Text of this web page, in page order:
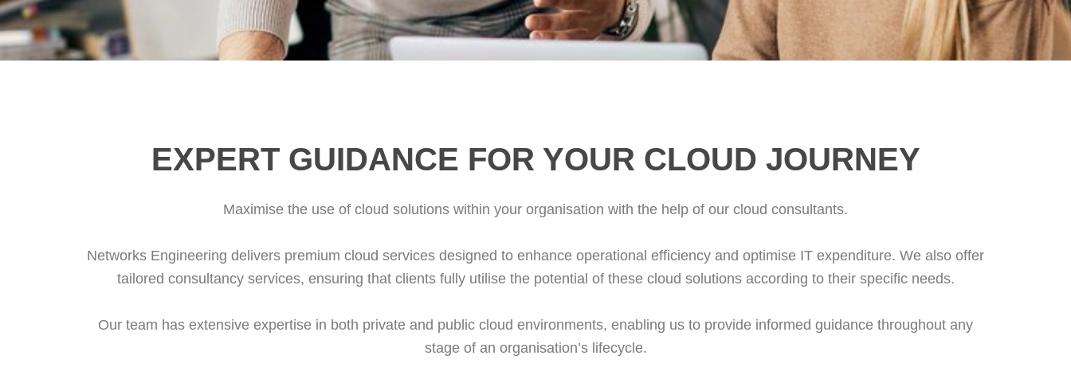
EXPERT GUIDANCE FOR YOUR CLOUD JOURNEY
Maximise the use of cloud solutions within your organisation with the help of our cloud consultants.
Networks Engineering delivers premium cloud services designed to enhance operational efficiency and optimise IT expenditure. We also offer
tailored consultancy services, ensuring that clients fully utilise the potential of these cloud solutions according to their specific needs.
Our team has extensive expertise in both private and public cloud environments, enabling us to provide informed guidance throughout any
stage of an organisation’s lifecycle.